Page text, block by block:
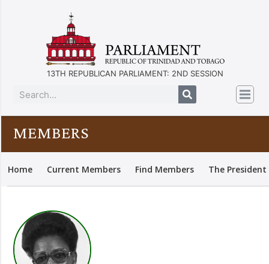
13TH REPUBLICAN PARLIAMENT: 2ND SESSION
MEMBERS
Home Current Members Find Members The